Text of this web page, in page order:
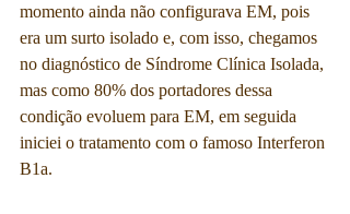
momento ainda não configurava EM, pois
era um surto isolado e, com isso, chegamos
no diagnóstico de Síndrome Clínica Isolada,
mas como 80% dos portadores dessa
condição evoluem para EM, em seguida
iniciei o tratamento com o famoso Interferon
B1a.